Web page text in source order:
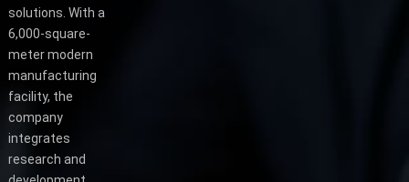
solutions. With a
6,000-square-
meter modern
manufacturing
facility, the
company
integrates
research and